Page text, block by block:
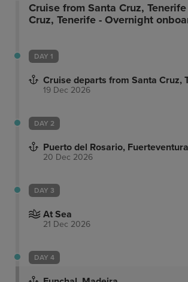
Cruise from Santa Cruz,
Cruz, Tenerife - Overnight
DAY 1
Cruise departs from Santa Cruz,
19 Dec 2026
DAY 2
Puerto del Rosario, Fuerteventura
20 Dec 2026
DAY 3
At Sea
21 Dec 2026
DAY 4